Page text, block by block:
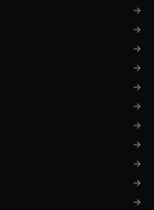
→
→
→
→
→
→
→
→
→
→
→